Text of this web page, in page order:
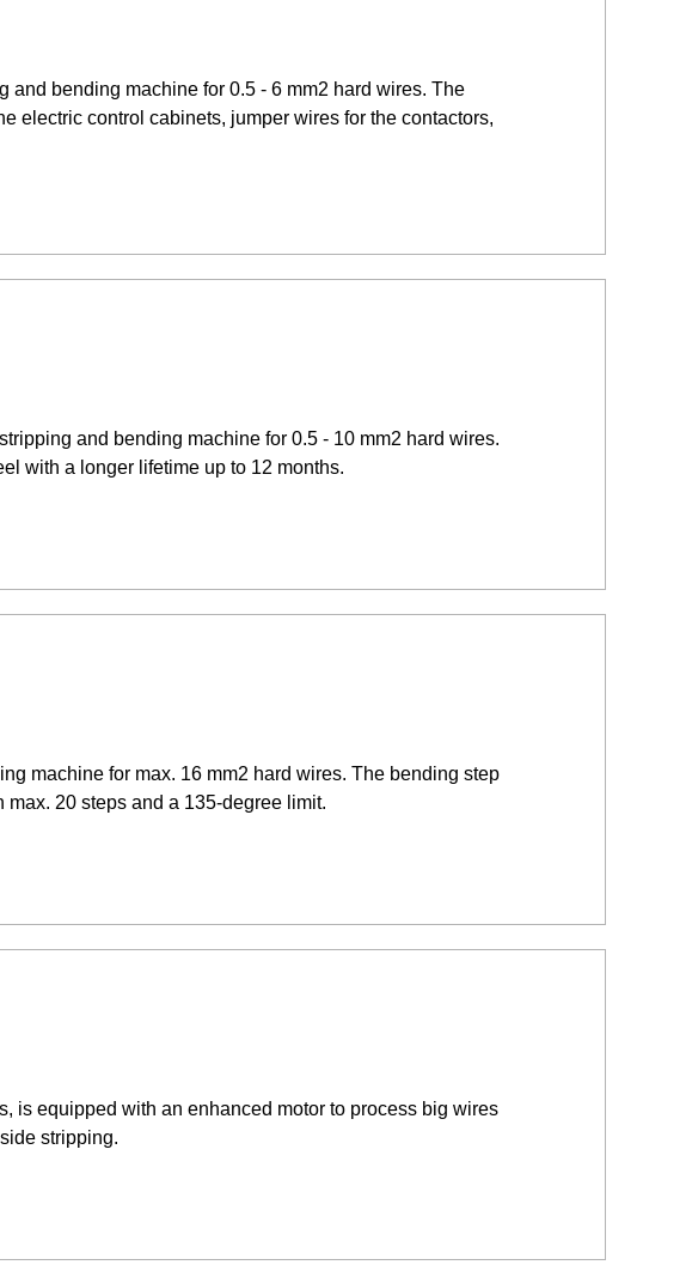
bending machine for 0.5 - 6 mm2 hard wires. The
electric control cabinets, jumper wires for the contactors,
and bending machine for 0.5 - 10 mm2 hard wires.
with a longer lifetime up to 12 months.
machine for max. 16 mm2 hard wires. The bending step
20 steps and a 135-degree limit.
is equipped with an enhanced motor to process big wires
stripping.